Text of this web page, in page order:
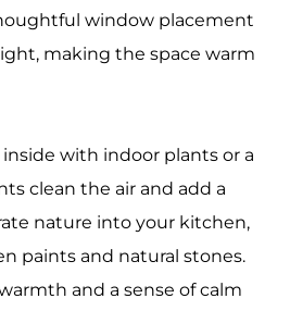
window placement
making the space warm
with indoor plants or a
clean the air and add a
nature into your kitchen,
paints and natural stones.
and a sense of calm